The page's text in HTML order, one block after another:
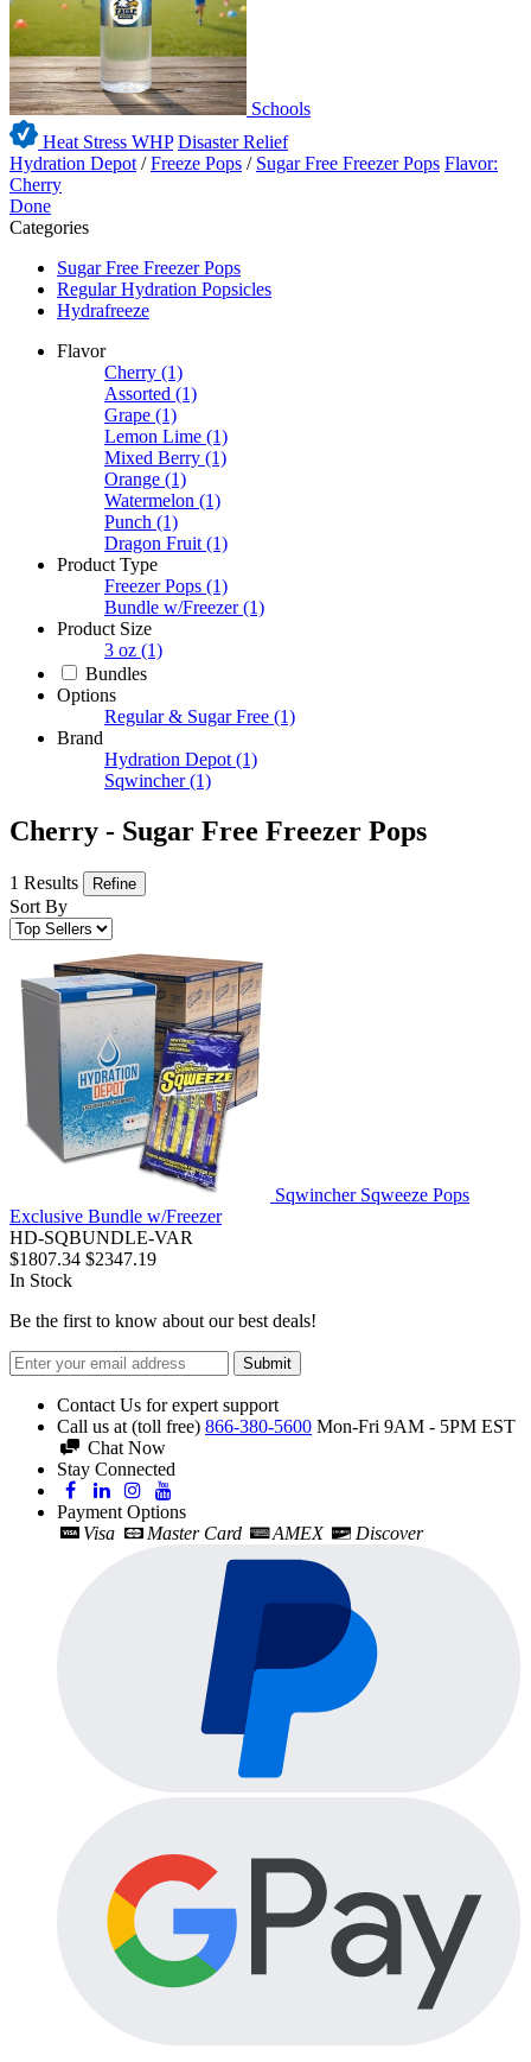
Schools
Heat Stress WHP Disaster Relief
Hydration Depot /Freeze Pops / Sugar Free Freezer Pops Flavor:
Cherry
Done
Categories
Sugar Free Freezer Pops
Regular Hydration Popsicles
Hydrafreeze
Flavor
Cherry (1)
Assorted (1)
Grape (1)
Lemon Lime (1)
Mixed Berry (1)
Orange (1)
Watermelon (1)
Punch (1)
Dragon Fruit (1)
Product Type
Freezer Pops (1)
Bundle w/Freezer (1)
Product Size
3 oz (1)
Bundles
Options
Regular & Sugar Free (1)
Brand
Hydration Depot (1)
Sqwincher (1)
Cherry - Sugar Free Freezer Pops
1 Results Refine
Sort By
Sqwincher Sqweeze Pops
Exclusive Bundle w/Freezer
HD-SQBUNDLE-VAR
$1807.34 $2347.19
In Stock
Be the first to know about our best deals!
Submit
Contact Us for expert support
Call us at (toll free) 866-380-5600 Mon-Fri 9AM - 5PM EST
Chat Now
Stay Connected
Payment Options
Visa
Master Card AMEX Discover